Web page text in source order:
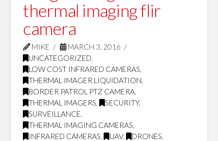
thermal imaging flir
camera
MIKE
MARCH 3, 2016
UNCATEGORIZED,
LOW COST INFRARED CAMERAS,
THERMAL IMAGER LIQUIDATION,
BORDER PATROL PTZ CAMERA,
THERMAL IMAGERS, SECURITY,
SURVEILLANCE,
THERMAL IMAGING CAMERAS,
INFRARED CAMERAS, UAV, DRONES,